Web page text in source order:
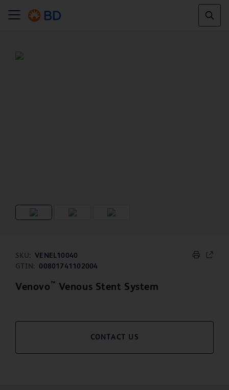
SKU:
VENEL10040
GTIN:
00801741102004
Venovo ™ Venous Stent System
CONTACT US